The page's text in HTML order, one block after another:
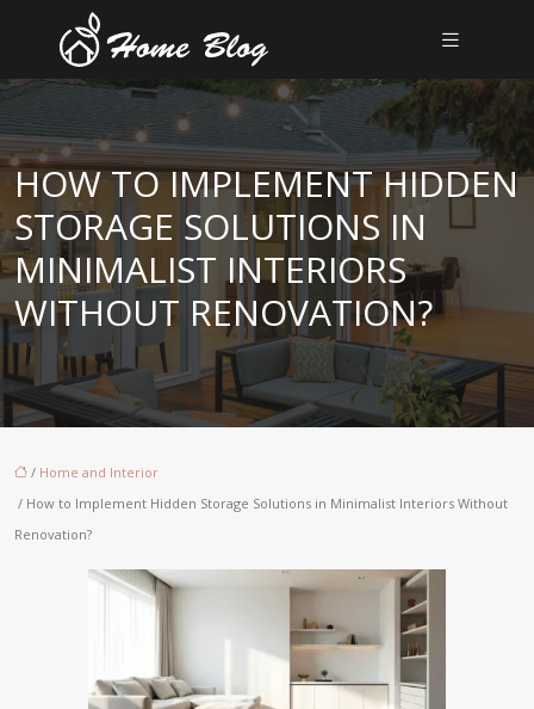
HOW TO IMPLEMENT HIDDEN
STORAGE SOLUTIONS IN
MINIMALIST INTERIORS
WITHOUT RENOVATION?
/ Home and Interior
/ How to Implement Hidden Storage Solutions in Minimalist Interiors Without
Renovation?